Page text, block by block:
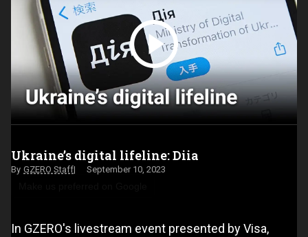
Ukraine’s digital lifeline: Diia
GZERO Staff September 10, 2023
In GZERO's livestream event presented by Visa,